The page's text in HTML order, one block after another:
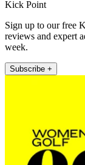
Kick Point
Sign up to our free
reviews and expert
week.
Subscribe +